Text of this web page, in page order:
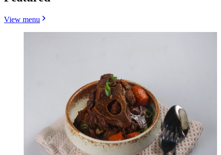
View menu